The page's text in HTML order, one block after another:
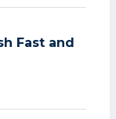
Fast and